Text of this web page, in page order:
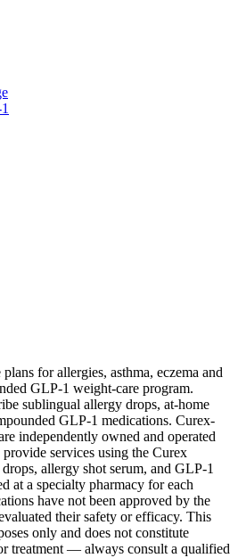
for allergies, asthma, eczema and
GLP-1 weight-care program.
sublingual allergy drops, at-home
GLP-1 medications. Curex-
independently owned and operated
services using the Curex
allergy shot serum, and GLP-1
at a specialty pharmacy for each
have not been approved by the
their safety or efficacy. This
only and does not constitute
treatment — always consult a qualified